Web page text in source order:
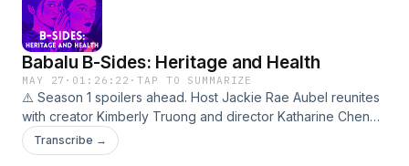
Babalu B-Sides: Heritage and Health
MAY 27 · 01:26:22 ·TAP TO SUMMARIZE
⚠️ Season 1 spoilers ahead. Host Jackie Rae Aubel reunites
with creator Kimberly Truong and director Katharine Chen
Lerner to dig into the Asian American identity and mental
health themes woven through Babalu's first season — what
Transcribe →